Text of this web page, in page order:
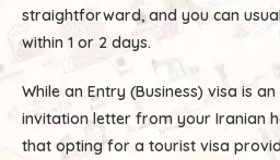
straightforward, and you can
within 1 or 2 days.
While an Entry (Business) visa is
invitation letter from your Iranian
that opting for a tourist visa